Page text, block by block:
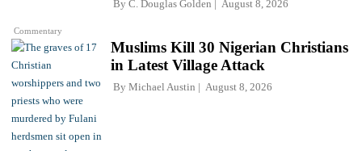
Commentary
By C. Douglas Golden August 8, 2026
Muslims Kill 30 Nigerian Christians
in Latest Village Attack
By Michael Austin August 8, 2026